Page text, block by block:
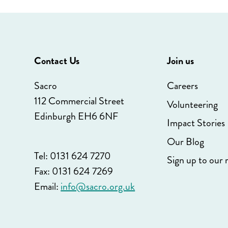
Contact Us
Sacro
112 Commercial Street
Edinburgh EH6 6NF
Tel: 0131 624 7270
Fax: 0131 624 7269
Email:info@sacro.org.uk
Join us
Careers
Volunteering
Impact Stories
Our Blog
Sign up to our